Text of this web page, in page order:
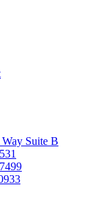
Suite B